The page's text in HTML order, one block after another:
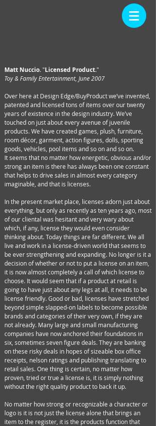
Matt Nuccio."Licensed Product."
Toy & Family Entertainment, June 2007
Over here at Design Edge/BuyProduct we’ve invented,
patented and licensed tons of items over our twenty
years of existence in the design industry. We’ve
touched on just about every avenue of juvenile
products. We have created games, plush, furniture,
room décor, garment, action figures, dolls, sporting
goods, vehicles, pool items and so on and so on.
It seems that no matter how energetic, obvious and/or
strong an item is there has always been one constant
that helps to drive sales in almost every category
imaginable, and that is licenses.
In the present market place, licenses adorn just about
everything, but only as recently as ten years ago, most
of our cliental was hesitant and very wary about
which, if any, license they would even consider
thinking about. Today things are far different. We all
live and work in a license-driven world that seems to
be ever strengthening and expanding. No longer is it a
decision of whether or not to put a license on an item,
it is now almost completely a call of which license to
choose. It would seem that if a product at retail is
going to have just about any legs at all, it needs to be
license friendly. Good or bad, licenses have stretched
beyond simple slapped-on labels to become possible
brands and categories of their very own, if they are
not already. Many large and small manufacturing
companies have now anchored their foundations in
six, sometimes seven figure deals. They are banking
on these risky deals in hopes of sizeable box office
receipts, nelson ratings and publishing translating to
retail sales. One thing is certain, no matter how
proven, tried or true a license is, it is simply nothing
without the right quality product to back it up.
No matter how strong or recognizable a character or
logo is it is not just the license alone that brings an
item to the register, it is the products function that